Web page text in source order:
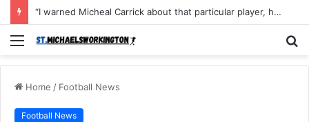
“I warned Micheal Carrick about that particular player, he refused to bench him and He Caused the Lost in the game Vs Newscastle United is making the same mistake now, I’m warning him also”: Manchester Former Player Cristiano Ronaldo names ONE player who doesn’t deserve to start for Manchester City, warned Micheal Carrick about the unforgivable mistake
Menu
Home / Football News
Football News